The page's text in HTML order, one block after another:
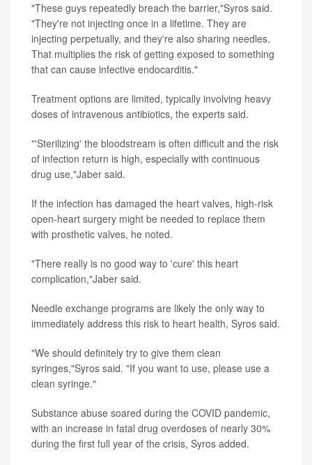
"These guys repeatedly breach the barrier,"Syros said.
"They're not injecting once in a lifetime. They are
injecting perpetually, and they're also sharing needles.
That multiplies the risk of getting exposed to something
that can cause infective endocarditis."
Treatment options are limited, typically involving heavy
doses of intravenous antibiotics, the experts said.
"'Sterilizing' the bloodstream is often difficult and the risk
of infection return is high, especially with continuous
drug use,"Jaber said.
If the infection has damaged the heart valves, high-risk
open-heart surgery might be needed to replace them
with prosthetic valves, he noted.
"There really is no good way to 'cure' this heart
complication,"Jaber said.
Needle exchange programs are likely the only way to
immediately address this risk to heart health, Syros said.
"We should definitely try to give them clean
syringes,"Syros said. "If you want to use, please use a
clean syringe."
Substance abuse soared during the COVID pandemic,
with an increase in fatal drug overdoses of nearly 30%
during the first full year of the crisis, Syros added.